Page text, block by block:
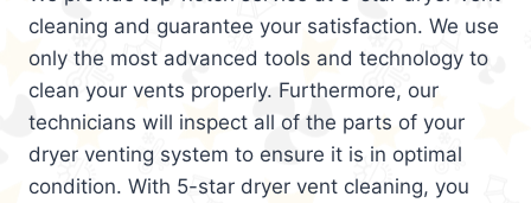
cleaning and guarantee your satisfaction. We use
only the most advanced tools and technology to
clean your vents properly. Furthermore, our
technicians will inspect all of the parts of your
dryer venting system to ensure it is in optimal
condition. With 5-star dryer vent cleaning, you